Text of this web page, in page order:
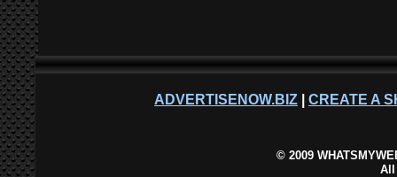
ADVERTISENOW.BIZ CREATE A
©2009
All